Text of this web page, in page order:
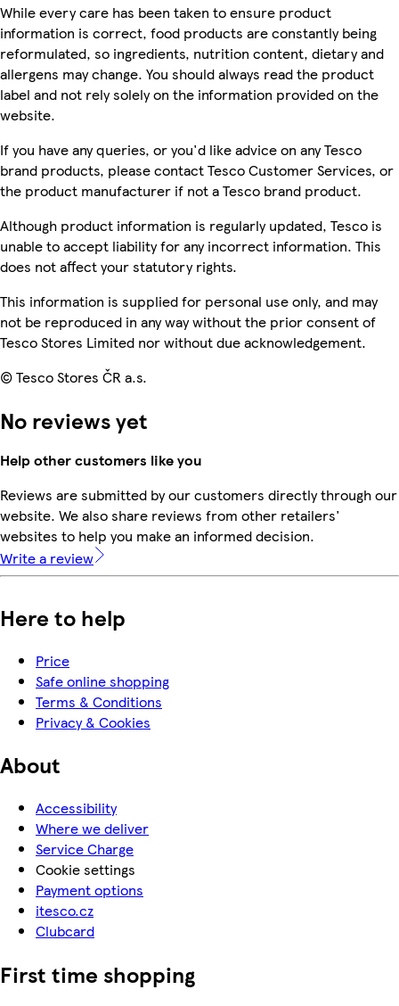
While every care has been taken to ensure product
information is correct, food products are constantly being
reformulated, so ingredients, nutrition content, dietary and
allergens may change. You should always read the product
label and not rely solely on the information provided on the
website.
If you have any queries, or you'd like advice on any Tesco
brand products, please contact Tesco Customer Services, or
the product manufacturer if not a Tesco brand product.
Although product information is regularly updated, Tesco is
unable to accept liability for any incorrect information. This
does not affect your statutory rights.
This information is supplied for personal use only, and may
not be reproduced in any way without the prior consent of
Tesco Stores Limited nor without due acknowledgement.
© Tesco Stores ČR a.s.
No reviews yet
Help other customers like you
Reviews are submitted by our customers directly through our
website. We also share reviews from other retailers'
websites to help you make an informed decision.
Write a review
Here to help
Price
Safe online shopping
Terms & Conditions
Privacy & Cookies
About
Accessibility
Where we deliver
Service Charge
Cookie settings
Payment options
itesco.cz
Clubcard
First time shopping